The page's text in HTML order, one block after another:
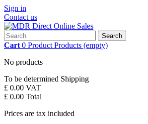
Sign in
Contact us
Search
Cart 0 Product Products (empty)
No products
To be determined Shipping
£ 0.00 VAT
£ 0.00 Total
Prices are tax included